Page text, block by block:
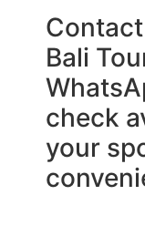
Bali
check
your